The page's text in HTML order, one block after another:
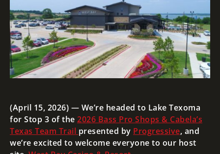
(April 15, 2026) — We’re headed to Lake Texoma
for Stop 3 of the 2026 Bass Pro Shops & Cabela’s
Texas Team Trail presented by Progressive, and
we’re excited to welcome everyone to our host